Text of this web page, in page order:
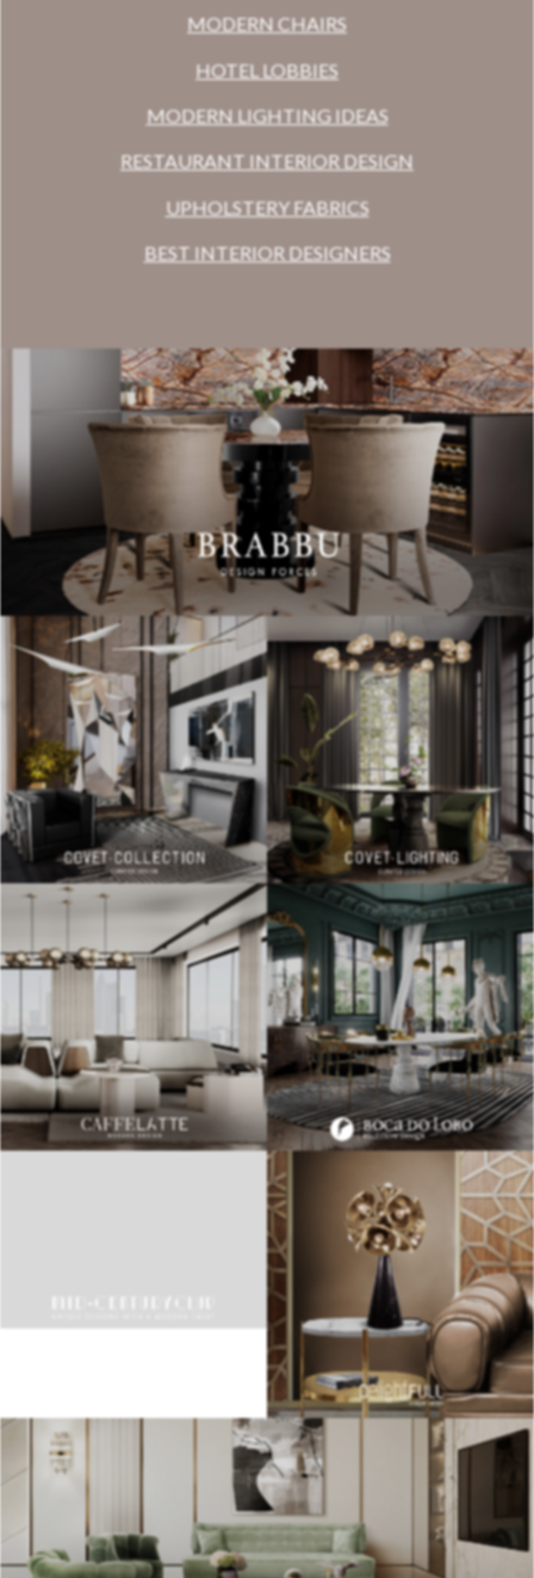
MODERN CHAIRS
HOTEL LOBBIES
MODERN LIGHTING IDEAS
RESTAURANT INTERIOR DESIGN
UPHOLSTERY FABRICS
BEST INTERIOR DESIGNERS